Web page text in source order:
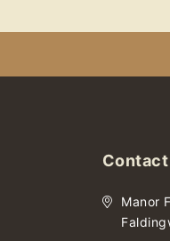
Contact
Manor